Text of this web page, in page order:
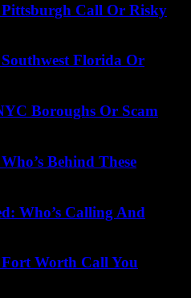
Call Or Risky
Florida Or
Boroughs Or Scam
Behind These
Who’s Calling And
Worth Call You